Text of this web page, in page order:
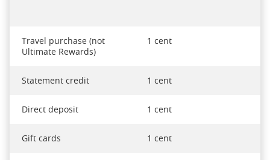
Travel purchase (not
Ultimate Rewards)
1 cent
Statement credit 1 cent
Direct deposit 1 cent
Gift cards 1 cent